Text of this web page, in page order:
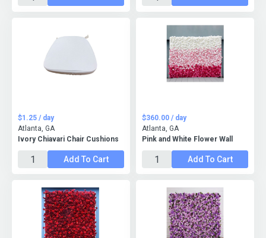
Ivory Chiavari Chair Cushions
$1.25 / day
Atlanta, GA
Add To Cart
Pink and White Flower Wall
$360.00 / day
Atlanta, GA
Add To Cart